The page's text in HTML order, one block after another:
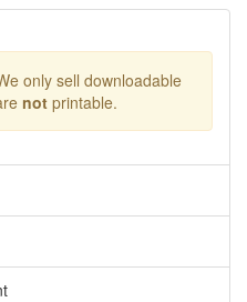
only sell downloadable
notprintable.